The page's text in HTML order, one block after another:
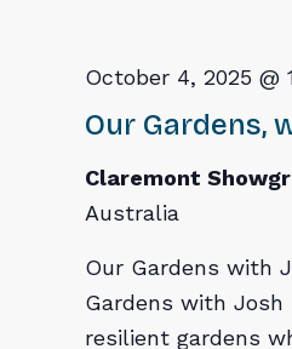
Our Gardens,
October 4, 2025 @
Claremont
Australia
Our Gardens with
Gardens with
resilient gardens